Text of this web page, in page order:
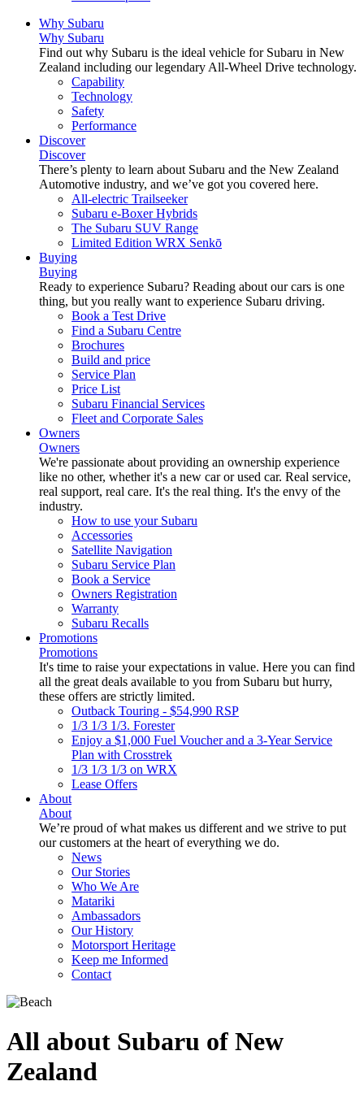
Why Subaru
Why Subaru
Find out why Subaru is the ideal vehicle for Subaru in New
Zealand including our legendary All-Wheel Drive technology.
Capability
Technology
Safety
Performance
Discover
Discover
There’s plenty to learn about Subaru and the New Zealand
Automotive industry, and we’ve got you covered here.
All-electric Trailseeker
Subaru e-Boxer Hybrids
The Subaru SUV Range
Limited Edition WRX Senkō
Buying
Buying
Ready to experience Subaru? Reading about our cars is one
thing, but you really want to experience Subaru driving.
Book a Test Drive
Find a Subaru Centre
Brochures
Build and price
Service Plan
Price List
Subaru Financial Services
Fleet and Corporate Sales
Owners
Owners
We're passionate about providing an ownership experience
like no other, whether it's a new car or used car. Real service,
real support, real care. It's the real thing. It's the envy of the
industry.
How to use your Subaru
Accessories
Satellite Navigation
Subaru Service Plan
Book a Service
Owners Registration
Warranty
Subaru Recalls
Promotions
Promotions
It's time to raise your expectations in value. Here you can find
all the great deals available to you from Subaru but hurry,
these offers are strictly limited.
Outback Touring - $54,990 RSP
1/3 1/3 1/3. Forester
Enjoy a $1,000 Fuel Voucher and a 3-Year Service
Plan with Crosstrek
1/3 1/3 1/3 on WRX
Lease Offers
About
About
We’re proud of what makes us different and we strive to put
our customers at the heart of everything we do.
News
Our Stories
Who We Are
Matariki
Ambassadors
Our History
Motorsport Heritage
Keep me Informed
Contact
All about Subaru of New
Zealand